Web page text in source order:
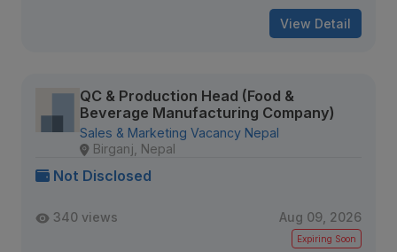
View Detail
QC & Production Head (Food &
Beverage Manufacturing Company)
Sales & Marketing Vacancy Nepal
Birganj, Nepal
Not Disclosed
340 views Aug 09, 2026
Expiring Soon